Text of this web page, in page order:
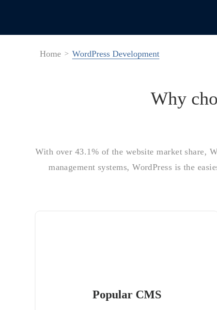
Home WordPress Development
Why
With over 43.1% of the website market share,
management systems, WordPress is the
Popular CMS